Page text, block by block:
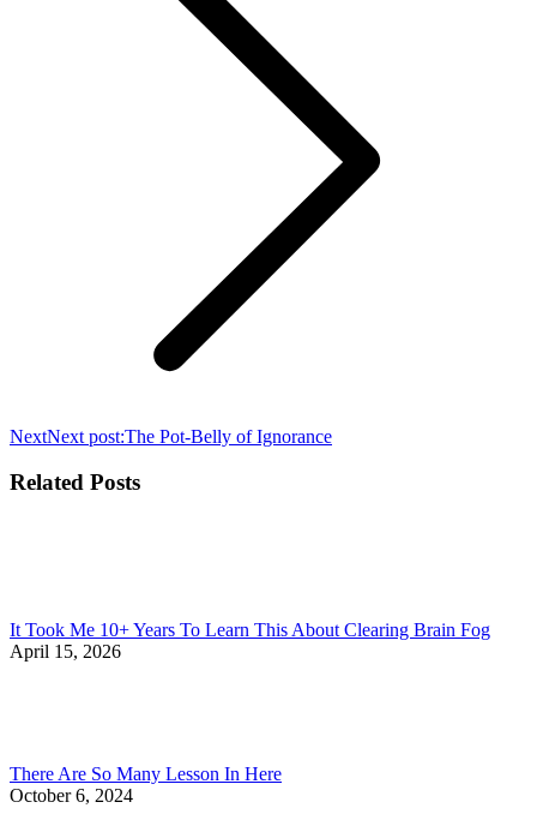
NextNext post:The Pot-Belly of Ignorance
Related Posts
It Took Me 10+ Years To Learn This About Clearing Brain Fog
April 15, 2026
There Are So Many Lesson In Here
October 6, 2024